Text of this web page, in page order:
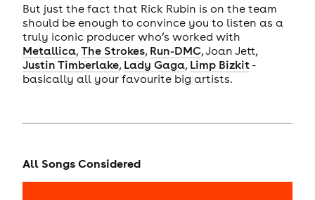
But just the fact that Rick Rubin is on the team
should be enough to convince you to listen as a
truly iconic producer who’s worked with
Metallica,The Strokes, Run-DMC, Joan Jett,
Justin Timberlake, Lady Gaga, Limp Bizkit-
basically all your favourite big artists.
All Songs Considered